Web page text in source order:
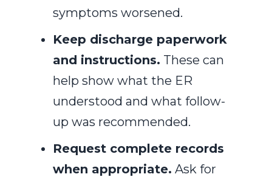
symptoms worsened.
Keep discharge paperwork
and instructions. These can
help show what the ER
understood and what follow-
up was recommended.
Request complete records
when appropriate. Ask for